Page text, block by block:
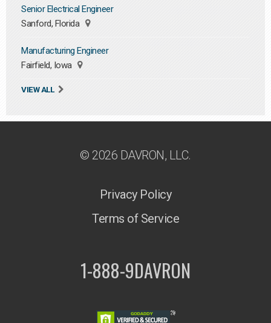
Senior Electrical Engineer
Sanford, Florida
Manufacturing Engineer
Fairfield, Iowa
VIEW ALL
© 2026 DAVRON, LLC.
Privacy Policy
Terms of Service
1-888-9DAVRON